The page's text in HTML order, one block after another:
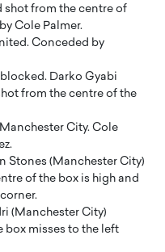
shot from the centre of
Cole Palmer.
Conceded by
Darko Gyabi
from the centre of the
City. Cole
Stones (Manchester City)
of the box is high and
(Manchester City)
box misses to the left